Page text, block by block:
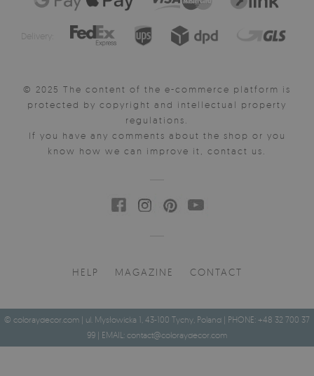
Delivery:
© 2025 The content of the e-commerce platform is
protected by copyright and intellectual property
regulations.
If you have any comments about the shop or you
know how we can improve it, contact us.
HELP MAGAZINE CONTACT
© coloraydecor.com | ul. Mysłowicka 1, 43-100 Tychy, Poland | PHONE: +48 32 700 37
99 | EMAIL: contact@coloraydecor.com